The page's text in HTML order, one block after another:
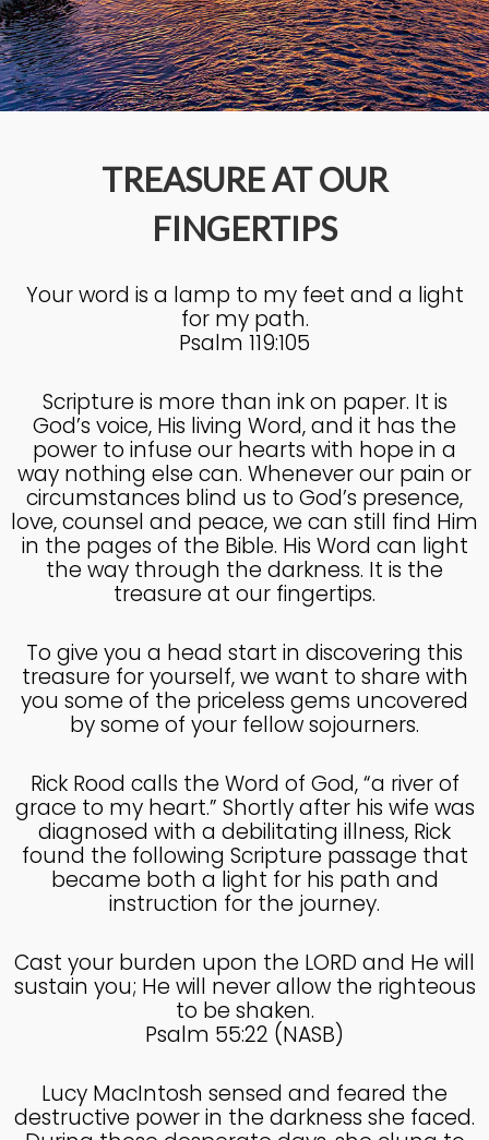
4
JULY
2025
KNOWING THE HEART OF
GOD
27
KNOWING THE HEART OF
GOD
20
MAY
2025
MADE IN GOD’S IMAGE
26
2025
APRIL
2025
THE FEAR AND REVERENCE
OF GOD
14
APRIL
A HIGH VIEW OF GOD
OCTOBER
HELPING A FRIEND WHO
TREASURE AT OUR
FINGERTIPS
Your word is a lamp to my feet and a light
for my path.
Psalm 119:105
Scripture is more than ink on paper. It is
God’s voice, His living Word, and it has the
power to infuse our hearts with hope in a
way nothing else can. Whenever our pain or
circumstances blind us to God’s presence,
love, counsel and peace, we can still find Him
in the pages of the Bible. His Word can light
the way through the darkness. It is the
treasure at our fingertips.
To give you a head start in discovering this
treasure for yourself, we want to share with
you some of the priceless gems uncovered
by some of your fellow sojourners.
Rick Rood calls the Word of God, “a river of
grace to my heart.” Shortly after his wife was
diagnosed with a debilitating illness, Rick
found the following Scripture passage that
became both a light for his path and
instruction for the journey.
Cast your burden upon the LORD and He will
sustain you; He will never allow the righteous
to be shaken.
Psalm 55:22 (NASB)
Lucy MacIntosh sensed and feared the
destructive power in the darkness she faced.